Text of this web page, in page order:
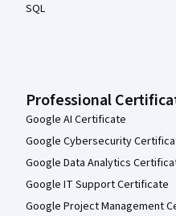
SQL
Professional
Google AI Certificate
Google Cybersecurity
Google Data Analytics
Google IT Support Certificate
Google Project Management